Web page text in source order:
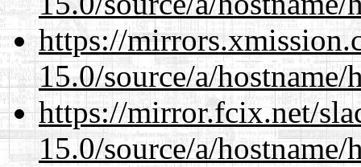
https://
15.0/source/a/hostname/
https://mirror.fcix.net/
15.0/source/a/hostname/